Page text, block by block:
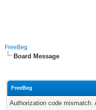
FreeBeg
Board Message
FreeBeg
Authorization code